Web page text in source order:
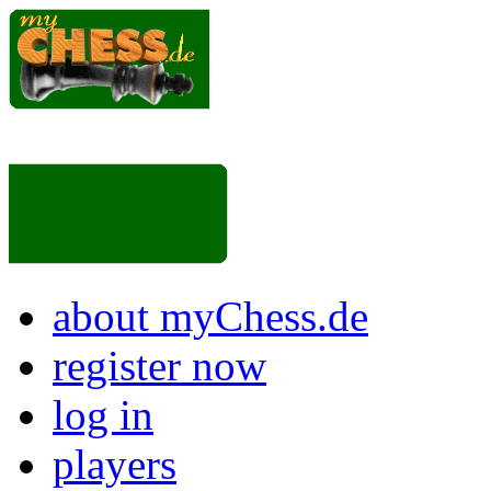
about myChess.de
register now
log in
players